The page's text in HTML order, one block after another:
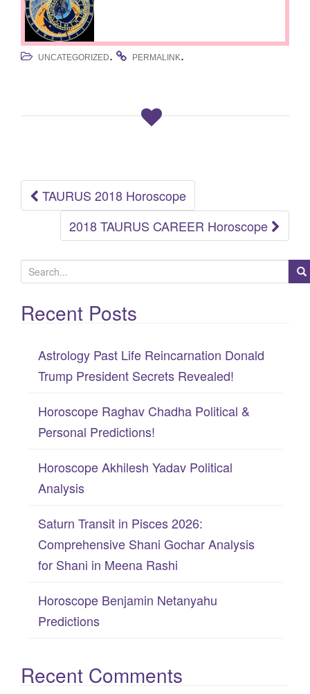
UNCATEGORIZED. PERMALINK.
Post
navigation
TAURUS 2018 Horoscope
2018 TAURUS CAREER Horoscope
a
Recent Posts
Astrology Past Life Reincarnation Donald
Trump President Secrets Revealed!
Horoscope Raghav Chadha Political &
Personal Predictions!
Horoscope Akhilesh Yadav Political
Analysis
Saturn Transit in Pisces 2026:
Comprehensive Shani Gochar Analysis
for Shani in Meena Rashi
Horoscope Benjamin Netanyahu
Predictions
Recent Comments